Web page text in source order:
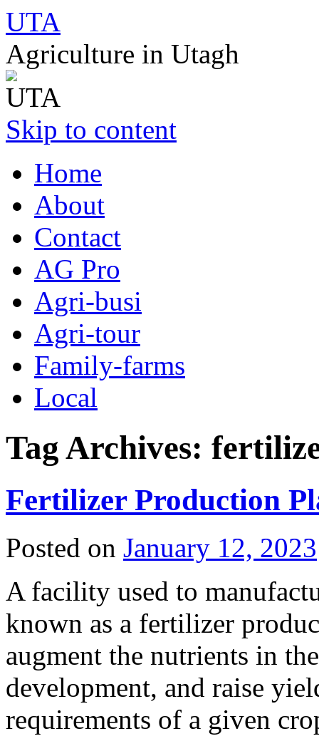
UTA
Agriculture in Utagh
Skip to content
Home
About
Contact
AG Pro
Agri-busi
Agri-tour
Family-farms
Local
Tag Archives:
Fertilizer Production
Posted on January 12, 2023
A facility used to
known as a fertilizer
augment the nutrients in
development, and raise
requirements of a given